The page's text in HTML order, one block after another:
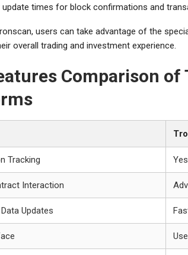
update times for block confirmations and
users can take advantage of the
overall trading and investment experience.
Comparison
Tracking Yes
Interaction
Updates